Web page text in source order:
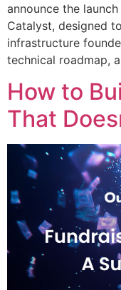
announce the
Catalyst, designed
infrastructure
technical roadmap,
How to
That